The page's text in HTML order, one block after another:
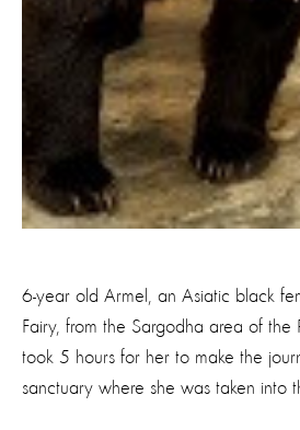
6-year old Armel, an Asiatic black
Fairy, from the Sargodha area of the
took 5 hours for her to make the
sanctuary where she was taken into